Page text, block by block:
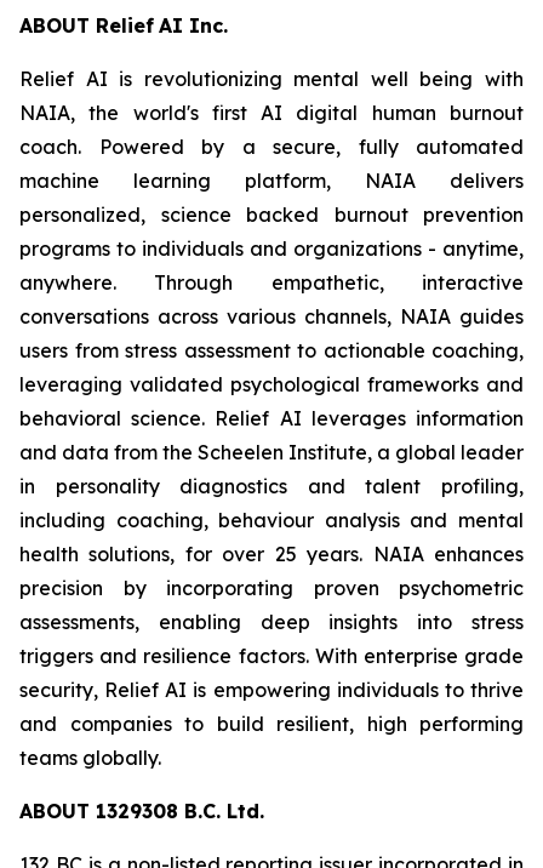
ABOUT Relief AI Inc.
Relief AI is revolutionizing mental well being with
NAIA, the world's first AI digital human burnout
coach. Powered by a secure, fully automated
machine learning platform, NAIA delivers
personalized, science backed burnout prevention
programs to individuals and organizations - anytime,
anywhere. Through empathetic, interactive
conversations across various channels, NAIA guides
users from stress assessment to actionable coaching,
leveraging validated psychological frameworks and
behavioral science. Relief AI leverages information
and data from the Scheelen Institute, a global leader
in personality diagnostics and talent profiling,
including coaching, behaviour analysis and mental
health solutions, for over 25 years. NAIA enhances
precision by incorporating proven psychometric
assessments, enabling deep insights into stress
triggers and resilience factors. With enterprise grade
security, Relief AI is empowering individuals to thrive
and companies to build resilient, high performing
teams globally.
ABOUT 1329308 B.C. Ltd.